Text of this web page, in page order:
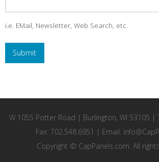
i.e. EMail, Newsletter, Web Search, etc.
W 1055 Potter Road | Burlington, WI 53105 |
Fax: 702.548.6951 | Email:
Copyright © CapPanels.com. All